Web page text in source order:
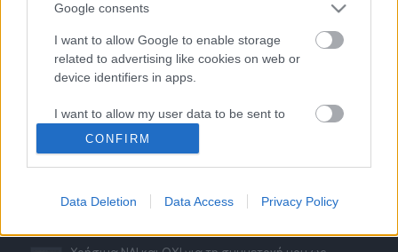
Google consents
I want to allow Google to enable storage
related to advertising like cookies on web or
device identifiers in apps.
I want to allow my user data to be sent to
Google for online advertising purposes.
I want to allow Google to send me
CONFIRM
Data Deletion Data Access Privacy Policy
20 Νοεμβρίου 2023 - 11:46
SAMBA ELIEZER – Εκθέσεις 100% Hotel Show & The
Architect Show
16 Μαΐου 2023 - 17:21
16 Φεβρουαρίου 2023 - 17:15